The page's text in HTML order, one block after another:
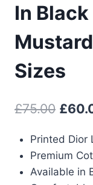
In
Sizes
£75.00
was:
£
Printed Dior
Premium
Available in